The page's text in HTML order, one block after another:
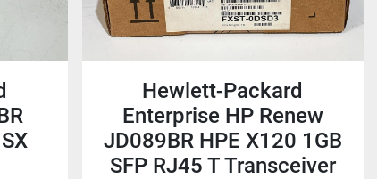
Hewlett-Packard
Enterprise HP Renew
JD089BR HPE X120 1GB
SFP RJ45 T Transceiver